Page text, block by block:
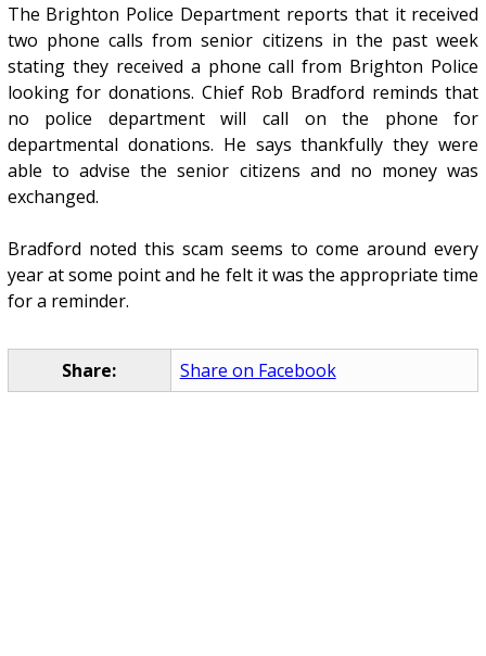
The Brighton Police Department reports that it received
two phone calls from senior citizens in the past week
stating they received a phone call from Brighton Police
looking for donations. Chief Rob Bradford reminds that
no police department will call on the phone for
departmental donations. He says thankfully they were
able to advise the senior citizens and no money was
exchanged.
Bradford noted this scam seems to come around every
year at some point and he felt it was the appropriate time
for a reminder.
Share: Share on Facebook